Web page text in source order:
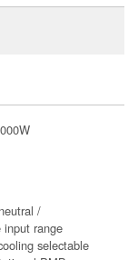
/
input range
selectable